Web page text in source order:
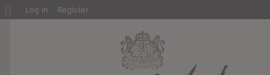
About
Log In Register